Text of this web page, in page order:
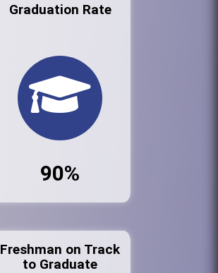
Graduation Rate
90%
Freshman on Track
to Graduate